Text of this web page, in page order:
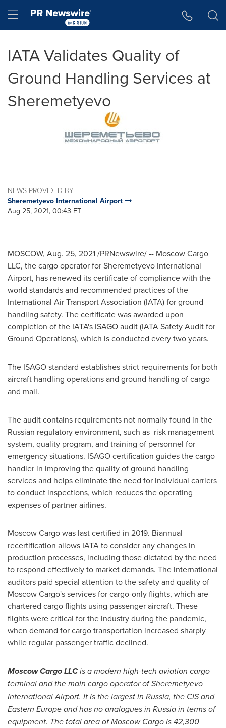
Hamburger menu
IATA Validates Quality of
Ground Handling Services at
Sheremetyevo
NEWS PROVIDED BY
Sheremetyevo International Airport
Aug 25, 2021, 00:43 ET
MOSCOW, Aug. 25, 2021/PRNewswire/ -- Moscow Cargo
LLC, the cargo operator for Sheremetyevo International
Airport, has renewed its certificate of compliance with the
world standards and recommended practices of the
International Air Transport Association (IATA) for ground
handling safety. The certificate was awarded upon
completion of the IATA's ISAGO audit (IATA Safety Audit for
Ground Operations), which is conducted every two years.
The ISAGO standard establishes strict requirements for both
aircraft handling operations and ground handling of cargo
and mail.
The audit contains requirements not normally found in the
Russian regulatory environment, such as risk management
system, quality program, and training of personnel for
emergency situations. ISAGO certification guides the cargo
handler in improving the quality of ground handling
services and helps eliminate the need for individual carriers
to conduct inspections, which reduces the operating
expenses of partner airlines.
Moscow Cargo was last certified in 2019. Biannual
recertification allows IATA to consider any changes in
production processes, including those dictated by the need
to respond effectively to market demands. The international
auditors paid special attention to the safety and quality of
Moscow Cargo's services for cargo-only flights, which are
chartered cargo flights using passenger aircraft. These
flights were critical for the industry during the pandemic,
when demand for cargo transportation increased sharply
while regular passenger traffic declined.
Moscow Cargo LLCis a modern high-tech aviation cargo
terminal and the main cargo operator of Sheremetyevo
International Airport. It is the largest in Russia, the CIS and
Eastern Europeand has no analogues in Russiain terms of
equipment. The total area of Moscow Cargo is 42,300